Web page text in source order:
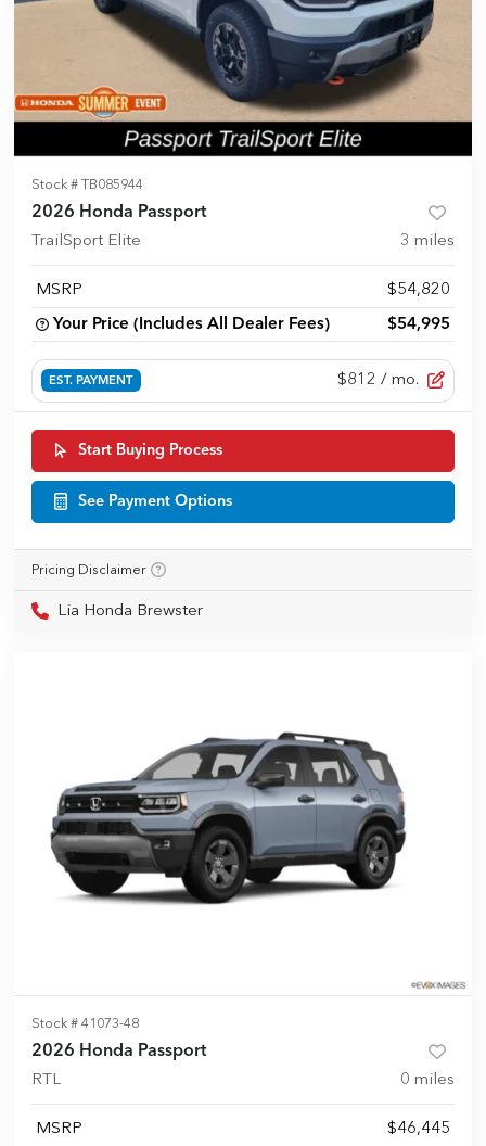
Stock # TB085944
2026 Honda Passport
TrailSport Elite 3 miles
MSRP $54,820
Your Price (Includes All Dealer Fees) $54,995
EST. PAYMENT $812 / mo.
Start Buying Process
See Payment Options
Pricing Disclaimer
Lia Honda Brewster
Stock # 41073-48
2026 Honda Passport
RTL 0 miles
MSRP $46,445